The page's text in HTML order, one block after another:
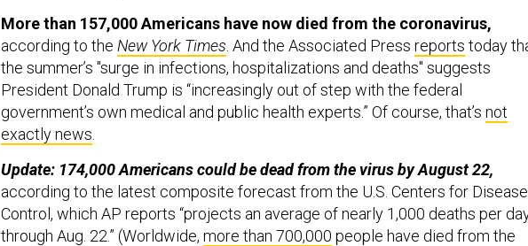
More than 157,000 Americans have now died from the coronavirus,
according to the New York Times . And the Associated Press reports today
the summer’s "surge in infections, hospitalizations and deaths" suggests
President Donald Trump is “increasingly out of step with the federal
government’s own medical and public health experts.” Of course, that’s not
exactly news
Update: 174,000 Americans could be dead from the virus by August 22,
according to the latest composite forecast from the U.S. Centers for Disease
Control, which AP reports “projects an average of nearly 1,000 deaths per
through Aug. 22.” (Worldwide, more than 700,000 people have died from the